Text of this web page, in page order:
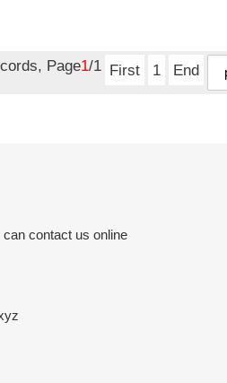
Page1/1 First 1 End
contact us online